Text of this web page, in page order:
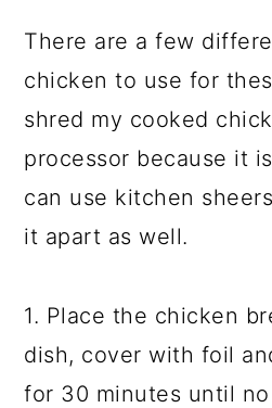
There are a few
chicken to use for
shred my cooked
processor because it
can use kitchen
it apart as well.
1. Place the chicken
dish, cover with foil
for 30 minutes until